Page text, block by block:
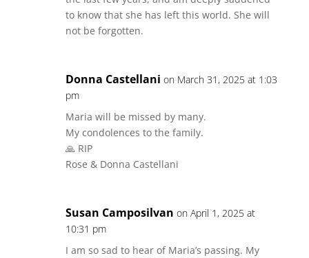
to know that she has left this world. She will
not be forgotten.
Donna Castellani on March 31, 2025 at 1:03
pm
Maria will be missed by many.
My condolences to the family.
🙏 RIP
Rose & Donna Castellani
Susan Camposilvan on April 1, 2025 at
10:31 pm
I am so sad to hear of Maria’s passing. My